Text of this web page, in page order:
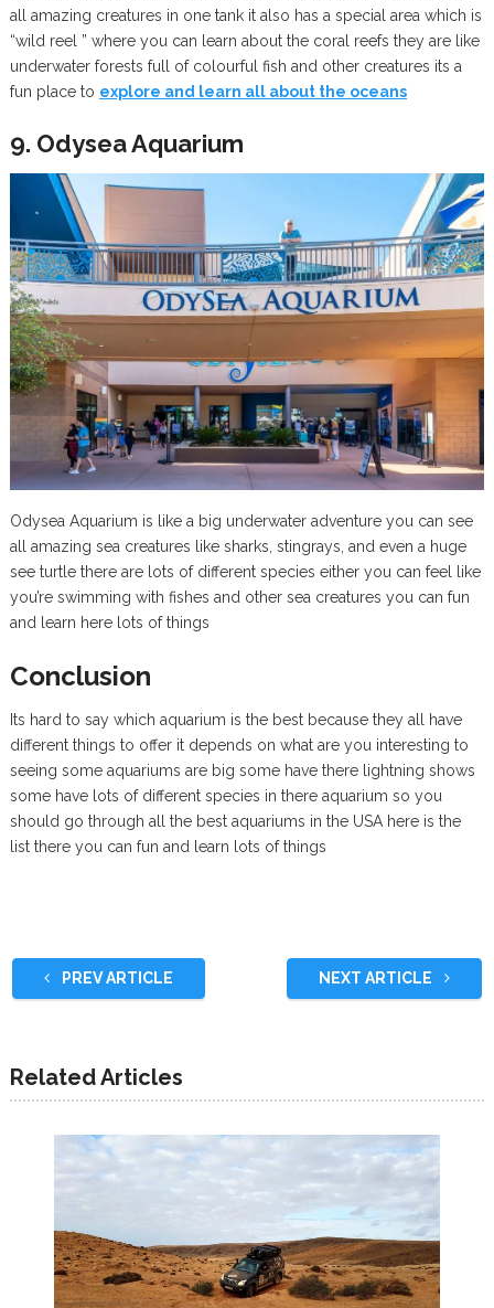
all amazing creatures in one tank it also has a special area which is
“wild reel ” where you can learn about the coral reefs they are like
underwater forests full of colourful fish and other creatures its a
fun place to explore and learn all about the oceans
9. Odysea Aquarium
Odysea Aquarium is like a big underwater adventure you can see
all amazing sea creatures like sharks, stingrays, and even a huge
see turtle there are lots of different species either you can feel like
you’re swimming with fishes and other sea creatures you can fun
and learn here lots of things
Conclusion
Its hard to say which aquarium is the best because they all have
different things to offer it depends on what are you interesting to
seeing some aquariums are big some have there lightning shows
some have lots of different species in there aquarium so you
should go through all the best aquariums in the USA here is the
list there you can fun and learn lots of things
PREV ARTICLE NEXT ARTICLE
Related Articles